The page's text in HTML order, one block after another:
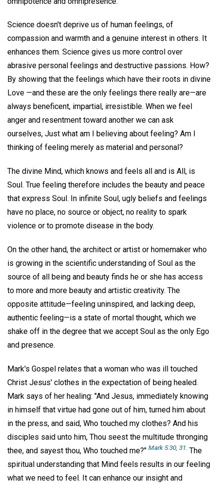
Science doesn't deprive us of human feelings, of
compassion and warmth and a genuine interest in others. It
enhances them. Science gives us more control over
abrasive personal feelings and destructive passions. How?
By showing that the feelings which have their roots in divine
Love —and these are the only feelings there really are—are
always beneficent, impartial, irresistible. When we feel
anger and resentment toward another we can ask
ourselves, Just what am I believing about feeling? Am I
thinking of feeling merely as material and personal?
The divine Mind, which knows and feels all and is All, is
Soul. True feeling therefore includes the beauty and peace
that express Soul. In infinite Soul, ugly beliefs and feelings
have no place, no source or object, no reality to spark
violence or to promote disease in the body.
On the other hand, the architect or artist or homemaker who
is growing in the scientific understanding of Soul as the
source of all being and beauty finds he or she has access
to more and more beauty and artistic creativity. The
opposite attitude—feeling uninspired, and lacking deep,
authentic feeling—is a state of mortal thought, which we
shake off in the degree that we accept Soul as the only Ego
and presence.
Mark's Gospel relates that a woman who was ill touched
Christ Jesus' clothes in the expectation of being healed.
Mark says of her healing: "And Jesus, immediately knowing
in himself that virtue had gone out of him, turned him about
in the press, and said, Who touched my clothes? And his
disciples said unto him, Thou seest the multitude thronging
thee, and sayest thou, Who touched me?" Mark 5:30, 31. The
spiritual understanding that Mind feels results in our feeling
what we need to feel. It can enhance our insight and